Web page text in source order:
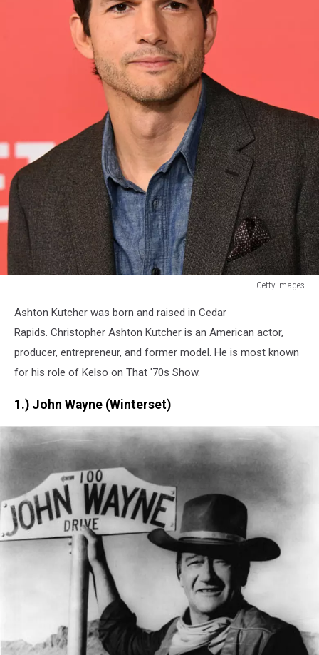
Getty Images
Images
Ashton Kutcher was born and raised in Cedar
Rapids. Christopher Ashton Kutcher is an American actor,
producer, entrepreneur, and former model. He is most known
for his role of Kelso on That '70s Show.
1.) John Wayne (Winterset)